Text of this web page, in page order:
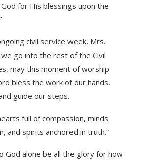
for His blessings upon the
civil service week, Mrs.
we go into the rest of the Civil
may this moment of worship
bless the work of our hands,
guide our steps.
full of compassion, minds
and spirits anchored in truth.”
God alone be all the glory for how